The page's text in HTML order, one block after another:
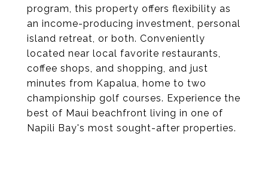
program, this property offers flexibility as
an income-producing investment, personal
island retreat, or both. Conveniently
located near local favorite restaurants,
coffee shops, and shopping, and just
minutes from Kapalua, home to two
championship golf courses. Experience the
best of Maui beachfront living in one of
Napili Bay's most sought-after properties.